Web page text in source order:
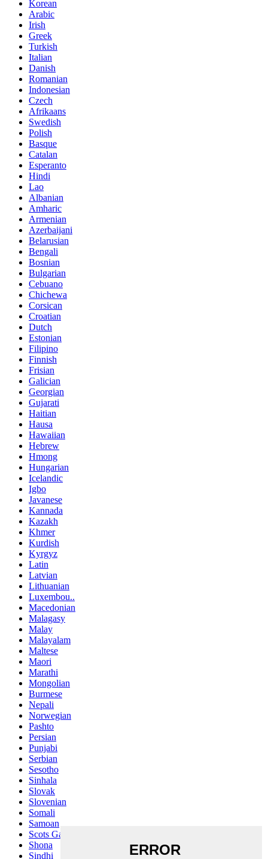
Korean
Arabic
Irish
Greek
Turkish
Italian
Danish
Romanian
Indonesian
Czech
Afrikaans
Swedish
Polish
Basque
Catalan
Esperanto
Hindi
Lao
Albanian
Amharic
Armenian
Azerbaijani
Belarusian
Bengali
Bosnian
Bulgarian
Cebuano
Chichewa
Corsican
Croatian
Dutch
Estonian
Filipino
Finnish
Frisian
Galician
Georgian
Gujarati
Haitian
Hausa
Hawaiian
Hebrew
Hmong
Hungarian
Icelandic
Igbo
Javanese
Kannada
Kazakh
Khmer
Kurdish
Kyrgyz
Latin
Latvian
Lithuanian
Luxembou..
Macedonian
Malagasy
Malay
Malayalam
Maltese
Maori
Marathi
Mongolian
Burmese
Nepali
Norwegian
Pashto
Persian
Punjabi
Serbian
Sesotho
Sinhala
Slovak
Slovenian
Somali
Samoan
Scots Gaelic
Shona
Sindhi